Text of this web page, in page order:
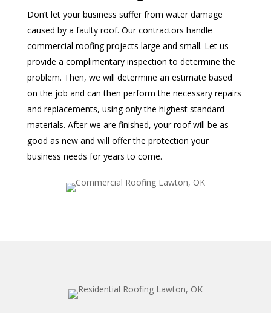
Don’t let your business suffer from water damage
caused by a faulty roof. Our contractors handle
commercial roofing projects large and small. Let us
provide a complimentary inspection to determine the
problem. Then, we will determine an estimate based
on the job and can then perform the necessary repairs
and replacements, using only the highest standard
materials. After we are finished, your roof will be as
good as new and will offer the protection your
business needs for years to come.